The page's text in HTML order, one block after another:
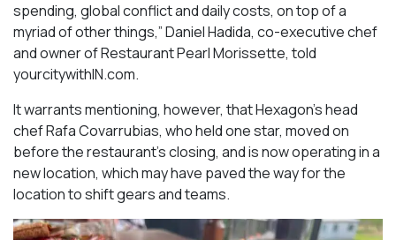
spending, global conflict and daily costs, on top of a
myriad of other things,” Daniel Hadida, co-executive chef
and owner of Restaurant Pearl Morissette, told
yourcitywithIN.com.
It warrants mentioning, however, that Hexagon’s head
chef Rafa Covarrubias, who held one star, moved on
before the restaurant’s closing, and is now operating in a
new location, which may have paved the way for the
location to shift gears and teams.